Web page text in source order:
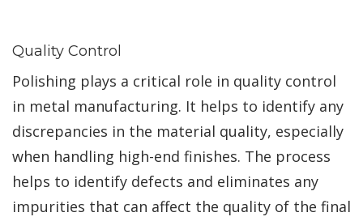
Quality Control
Polishing plays a critical role in quality control
in metal manufacturing. It helps to identify any
discrepancies in the material quality, especially
when handling high-end finishes. The process
helps to identify defects and eliminates any
impurities that can affect the quality of the final